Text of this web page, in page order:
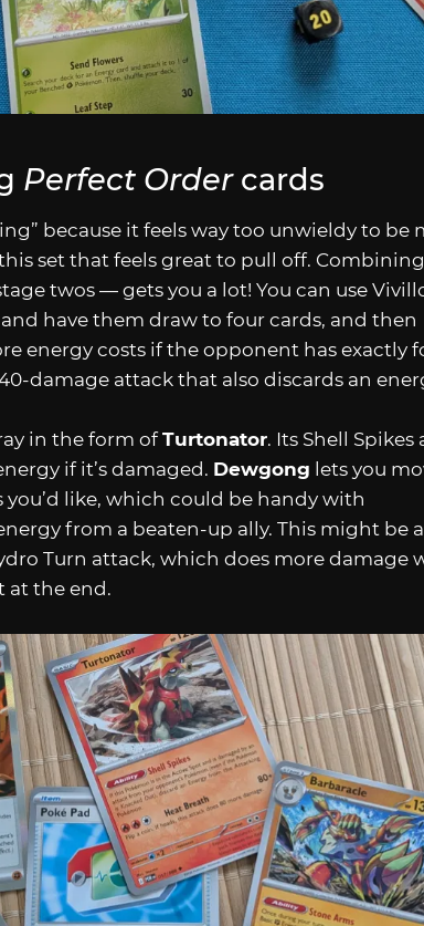
Perfect Ordercards
because it feels way too unwieldy to be
set that feels great to pull off. Combining
twos — gets you a lot! You can use
have them draw to four cards, and then
energy costs if the opponent has exactly
damage attack that also discards an
in the form ofTurtonator. Its Shell Spikes
if it’s damaged. Dewgong lets you
like, which could be handy with
from a beaten-up ally. This might be
Turn attack, which does more damage
at the end.